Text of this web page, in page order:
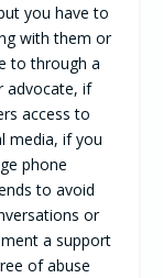
you have to
with them or
to through a
advocate, if
access to
media, if you
phone
to avoid
or
a support
of abuse